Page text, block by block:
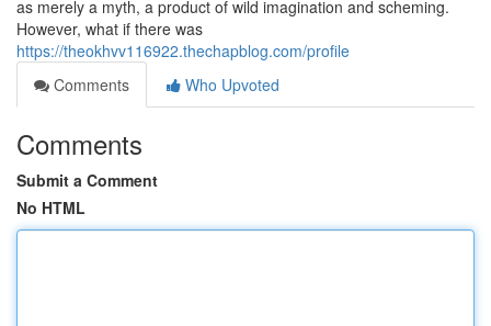
as merely a myth, a product of wild imagination and scheming.
However, what if there was
https://theokhvv116922.thechapblog.com/profile
Comments
Who Upvoted
Comments
Submit a Comment
No HTML